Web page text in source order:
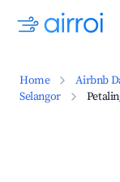
Home Airbnb
Selangor